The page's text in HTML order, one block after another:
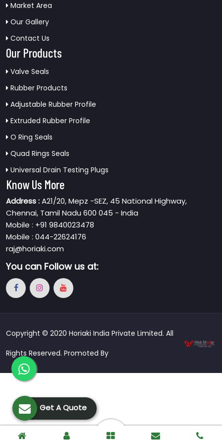
Market Area
Our Gallery
Contact Us
Our Products
Valve Seals
Rubber Products
Adjustable Rubber Profile
Extruded Rubber Profile
O Ring Seals
Quad Rings Seals
Universal Drain Testing Plugs
Know Us More
Address :A21/20, Mepz -SEZ, 45 National Highway,
Chennai, Tamil Nadu 600 045 - India
Mobile : +91 9840023478
Mobile : 044-22624176
raj@horiaki.com
You can Follow us at:
Copyright © 2020 Horiaki India Private Limited. All
Rights Reserved. Promoted By
Get A Quote